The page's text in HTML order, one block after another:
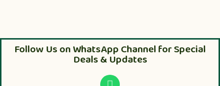
Follow Us on WhatsApp Channel for Special
Deals & Updates